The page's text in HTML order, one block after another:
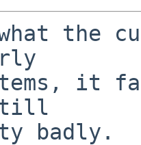
the
it
badly.